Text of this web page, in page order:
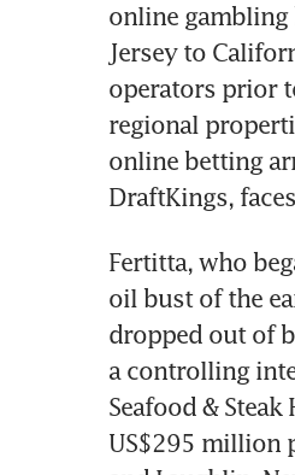
online gambling
Jersey to
operators prior
regional
online betting
DraftKings,
Fertitta, who
oil bust of the
dropped out of
a controlling
Seafood &
US$295 million